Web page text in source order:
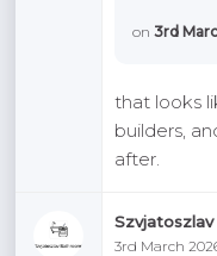
on3rd
that looks
builders,
after.
3rd March